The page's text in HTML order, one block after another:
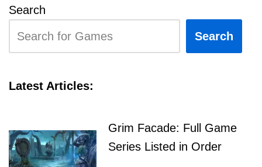
Search
Search
Latest Articles:
Grim Facade: Full Game
Series Listed in Order